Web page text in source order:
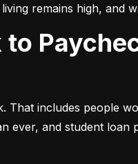
remains high, and
to
That includes people
ever, and student loan